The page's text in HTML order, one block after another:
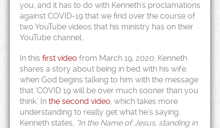
you, and it has to do with Kenneth’s proclamations
against COVID-19 that we find over the course of
two YouTube videos that his ministry has on their
YouTube channel.
In this first video from March 19, 2020, Kenneth
shares a story about being in bed with his wife,
when God begins talking to him with the message
that ‘COVID 19 will be over much sooner than you
think.’ In the second video, which takes more
understanding to really get what he’s saying,
Kenneth states, “In the Name of Jesus, standing in